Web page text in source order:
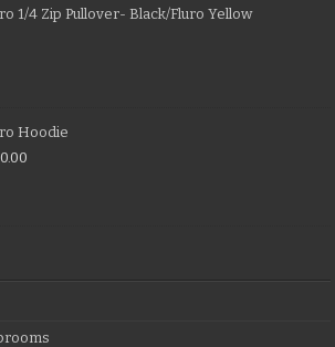
1/4 Zip Pullover- Black/Fluro Yellow
Hoodie